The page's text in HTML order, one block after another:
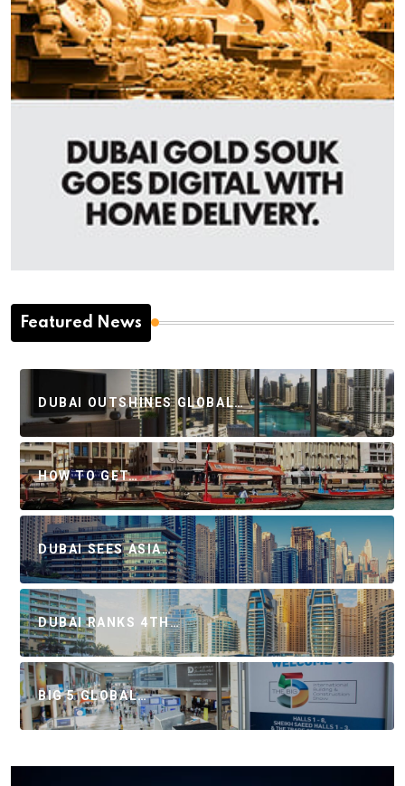
Featured News
DUBAI OUTSHINES GLOBAL…
HOW TO GET…
DUBAI SEES ASIA…
DUBAI RANKS 4TH…
BIG 5 GLOBAL…